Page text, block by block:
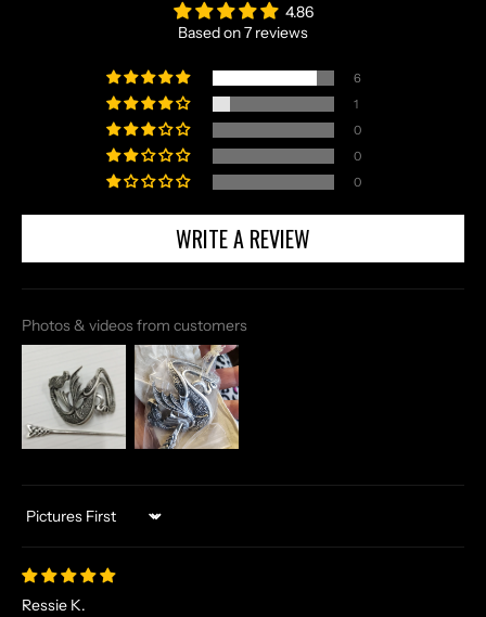
4.86
Based on 7 reviews
6
1
0
0
0
WRITE A REVIEW
Photos & videos from customers
Sort by
Ressie K.